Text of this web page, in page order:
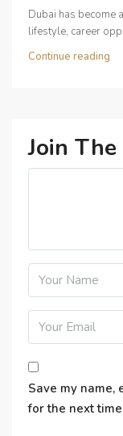
Dubai has become
lifestyle, career
Continue reading
Join
Save my
for the next